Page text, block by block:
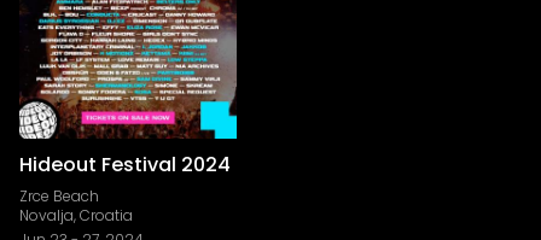
Hideout Festival 2024
Zrce Beach
Novalja, Croatia